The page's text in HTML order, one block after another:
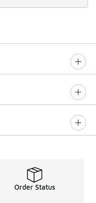
Order Status